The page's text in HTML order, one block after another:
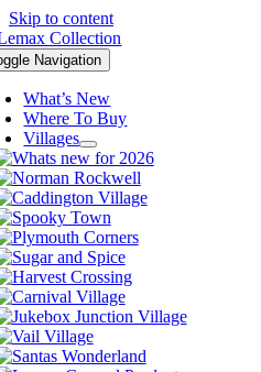
Skip to content
Navigation
What’s New
Where To Buy
Villages